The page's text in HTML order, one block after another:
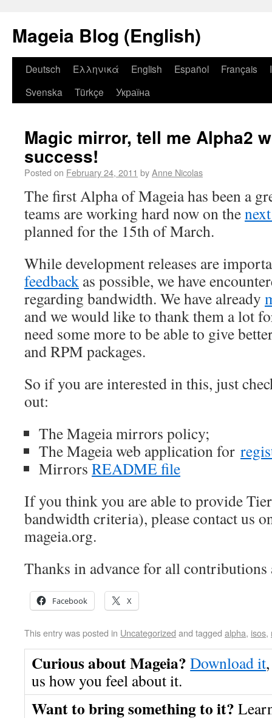
Mageia Blog (English)
Deutsch Ελληνικά English Español Français
Svenska
Türkçe Україна
Magic mirror, tell me Alpha2
success!
Posted on February 24, 2011 byAnne Nicolas
The first Alpha of Mageia has been a
teams are working hard now on the
planned for the 15th of March.
While development releases are
feedback as possible, we have
regarding bandwidth. We have already
and we would like to thank them a lot
need some more to be able to give
and RPM packages.
So if you are interested in this, just
out:
The Mageia mirrors policy;
The Mageia web application for
Mirrors README file
If you think you are able to provide
bandwidth criteria), please contact us
mageia.org.
Thanks in advance for all
Facebook X
This entry was posted in Uncategorized and tagged alpha, isos,
Curious about Mageia? Download it
us how you feel about it.
Want to bring something to it?